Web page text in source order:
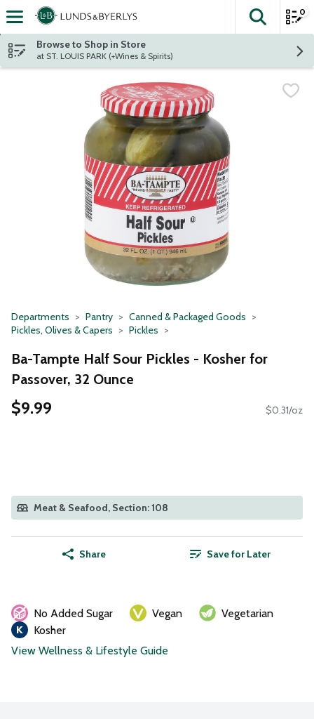
Skip header to page content
The
0
Browse to Shop in Store
at ST. LOUIS PARK (+Wines & Spirits)
Departments Pantry
Canned & Packaged Goods
Pickles, Olives & Capers
Pickles
Ba-Tampte Half Sour Pickles - Kosher for
Passover, 32 Ounce
$9.99 $0.31/oz
Meat & Seafood, Section: 108
Share Save for Later
No Added Sugar Vegan
Vegetarian
Kosher
View Wellness & Lifestyle Guide